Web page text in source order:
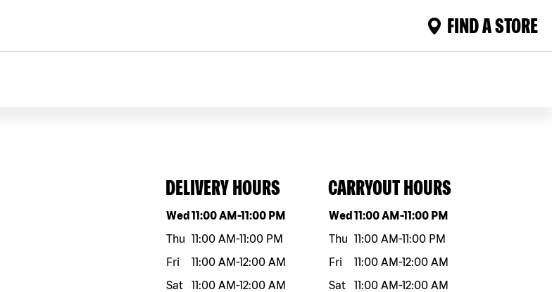
FIND A STORE
DELIVERY HOURS
Day of the weekHours
Wed11:00 AM-11:00 PM
Thu 11:00 AM-11:00 PM
Fri
11:00 AM-12:00 AM
Sat
11:00 AM-12:00 AM
CARRYOUT HOURS
Day of the weekHours
Wed11:00 AM-11:00 PM
Thu 11:00 AM-11:00 PM
Fri
11:00 AM-12:00 AM
Sat
11:00 AM-12:00 AM